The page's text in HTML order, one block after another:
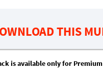
THIS
is available only for